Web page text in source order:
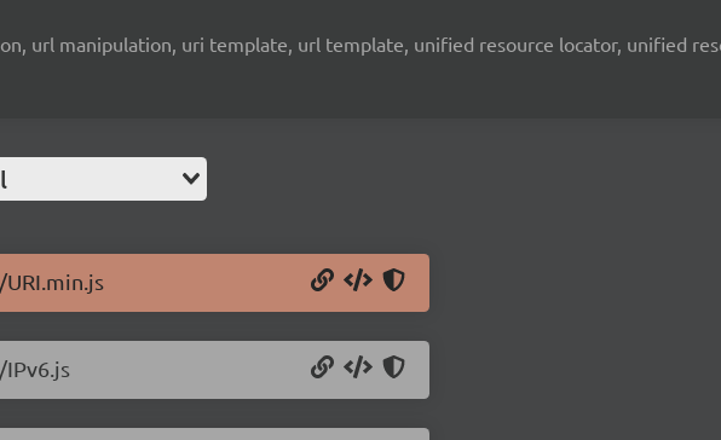
url manipulation, uri template, url template, unified resource locator, unified